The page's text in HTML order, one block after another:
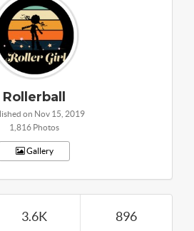
Rollerball
on Nov 15, 2019
1,816 Photos
Gallery
3.6K 896